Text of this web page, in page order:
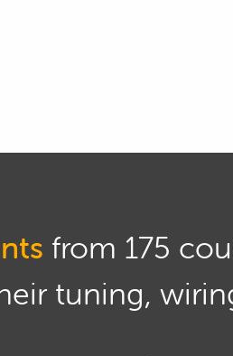
welding, we can get stuck into
onto our work bench and
from 175
tuning,